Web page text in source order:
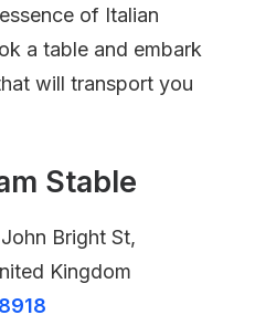
of Italian
a table and embark
will transport you
Stable
John Bright St,
Kingdom